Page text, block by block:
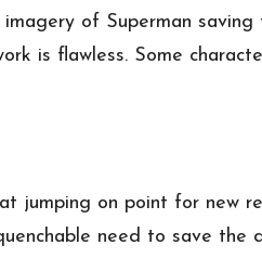
of Superman
is flawless. Some
jumping on point for new
need to save the